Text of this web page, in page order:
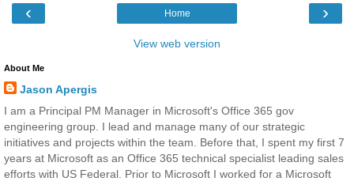
‹ ›
Home
View web version
About Me
Jason Apergis
I am a Principal PM Manager in Microsoft's Office 365 gov
engineering group. I lead and manage many of our strategic
initiatives and projects within the team. Before that, I spent my first 7
years at Microsoft as an Office 365 technical specialist leading sales
efforts with US Federal. Prior to Microsoft I worked for a Microsoft